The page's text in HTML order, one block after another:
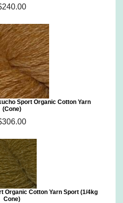
Sport Organic Cotton Yarn
(Cone)
Organic Cotton Yarn Sport (1/4kg
Cone)